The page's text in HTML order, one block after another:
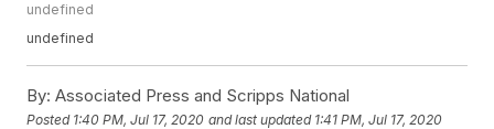
undefined
undefined
By: Associated Press and Scripps National
Posted 1:40 PM, Jul 17, 2020 and last updated 1:41 PM, Jul 17, 2020